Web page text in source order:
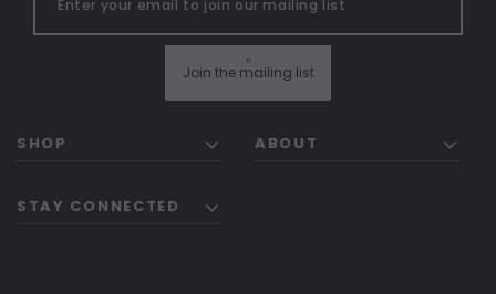
Join the mailing list
"
SHOP ABOUT
STAY CONNECTED